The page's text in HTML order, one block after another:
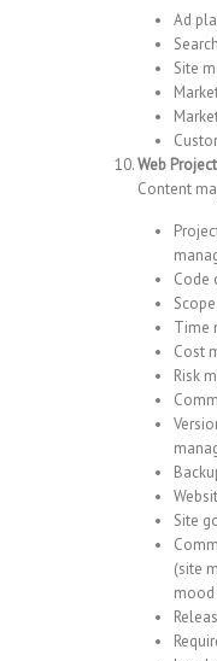
Ad
Site
Web
Content
Code
Time
Cost
Risk
Site
(site
mood